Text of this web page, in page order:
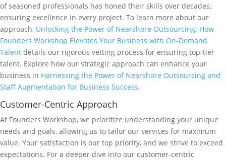
of seasoned professionals has honed their skills over decades,
ensuring excellence in every project. To learn more about our
approach, Unlocking the Power of Nearshore Outsourcing: How
Founders Workshop Elevates Your Business with On-Demand
Talent details our rigorous vetting process for ensuring top-tier
talent. Explore how our strategic approach can enhance your
business in Harnessing the Power of Nearshore Outsourcing and
Staff Augmentation for Business Success.
Customer-Centric Approach
At Founders Workshop, we prioritize understanding your unique
needs and goals, allowing us to tailor our services for maximum
value. Your satisfaction is our top priority, and we strive to exceed
expectations. For a deeper dive into our customer-centric